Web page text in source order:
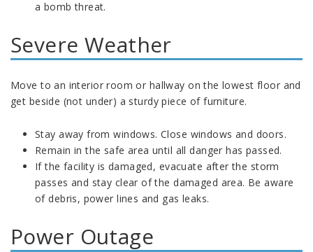
a bomb threat.
Severe Weather
Move to an interior room or hallway on the lowest floor and
get beside (not under) a sturdy piece of furniture.
Stay away from windows. Close windows and doors.
Remain in the safe area until all danger has passed.
If the facility is damaged, evacuate after the storm
passes and stay clear of the damaged area. Be aware
of debris, power lines and gas leaks.
Power Outage